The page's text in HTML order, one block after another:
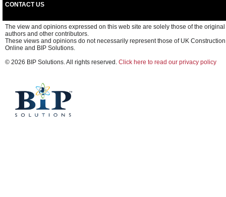
CONTACT US
The view and opinions expressed on this web site are solely those of the original
authors and other contributors.
These views and opinions do not necessarily represent those of UK Construction
Online and BIP Solutions.
© 2026 BIP Solutions. All rights reserved. Click here to read our privacy policy